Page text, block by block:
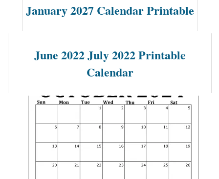
January 2027 Calendar Printable
June 2022 July 2022 Printable
Calendar